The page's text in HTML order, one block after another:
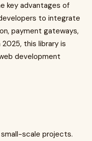
key advantages of
to integrate
payment gateways,
this library is
development
small-scale projects.